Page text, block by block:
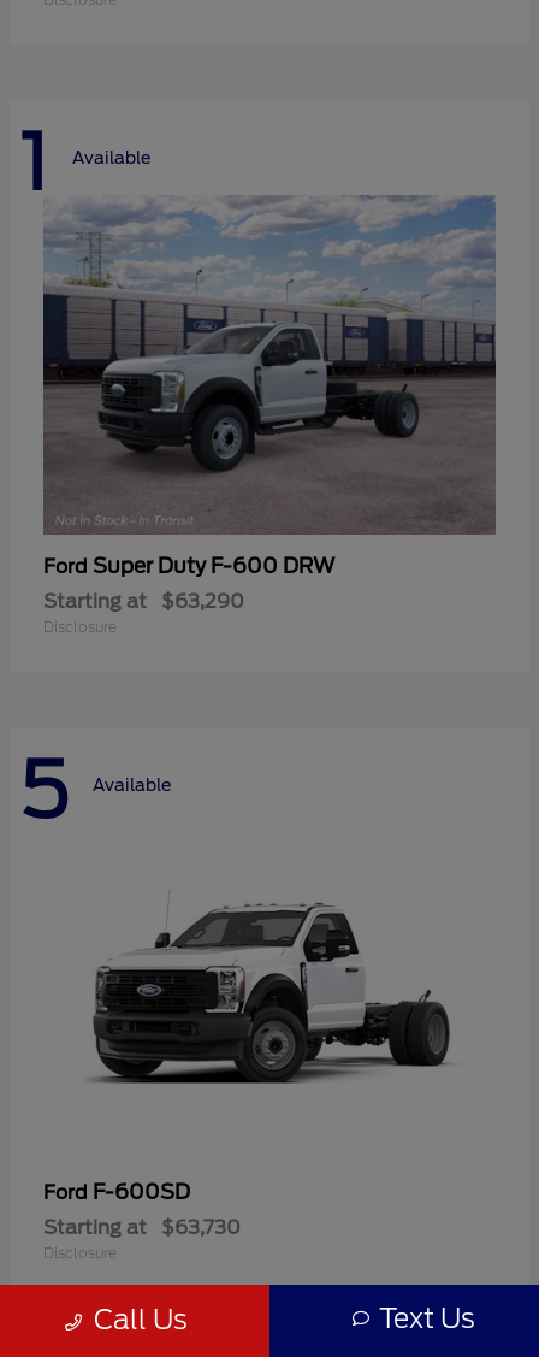
1 Available
Ford Super Duty F-600 DRW
Starting at $63,290
Disclosure
5 Available
Ford F-600SD
Starting at $63,730
Disclosure
Call Us Text Us